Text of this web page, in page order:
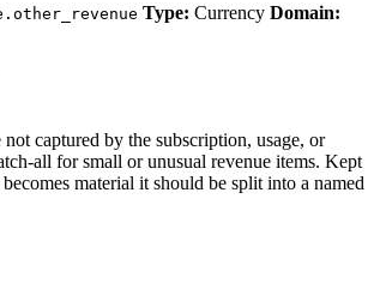
Type: Currency Domain:
captured by the subscription, usage, or
all for small or unusual revenue items. Kept
material it should be split into a named